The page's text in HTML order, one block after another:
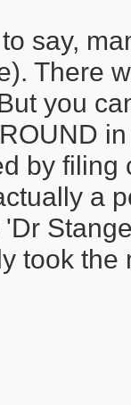
say,
There
you
by filing
a
took the